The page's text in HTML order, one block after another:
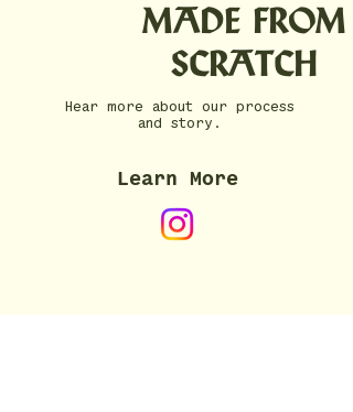
MADE FROM
SCRATCH
Hear more about our process
and story.
Learn More